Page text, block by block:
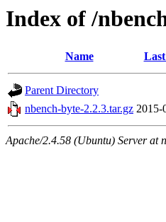
Index of /
Name
Parent Directory
nbench-byte-2.2.3.tar.gz 2015-
Apache/2.4.58 (Ubuntu) Server at